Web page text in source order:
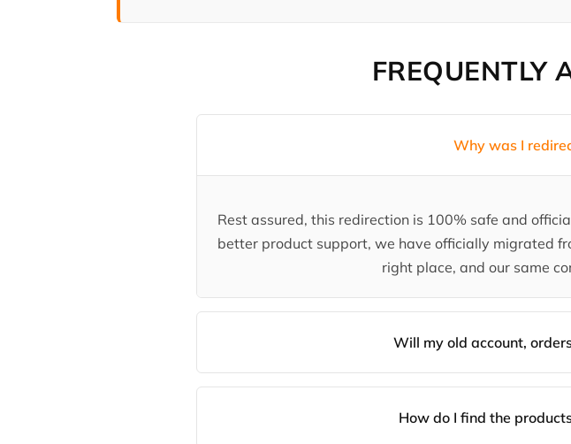
FREQUENTLY
Why was I
Rest assured, this redirection is 100% safe and
better product support, we have officially migrated
right place, and our same
Will my old account,
How do I find the